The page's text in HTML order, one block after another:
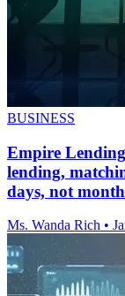
BUSINESS
Empire
lending,
days, not
Ms. Wanda Rich •